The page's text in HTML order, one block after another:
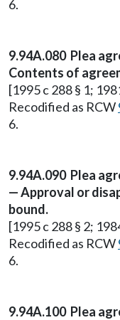
6.
9.94A.080 Plea
Contents of
[1995 c 288 § 1;
Recodified as RCW
6.
9.94A.090 Plea
— Approval or
bound.
[1995 c 288 § 2;
Recodified as RCW
6.
9.94A.100 Plea